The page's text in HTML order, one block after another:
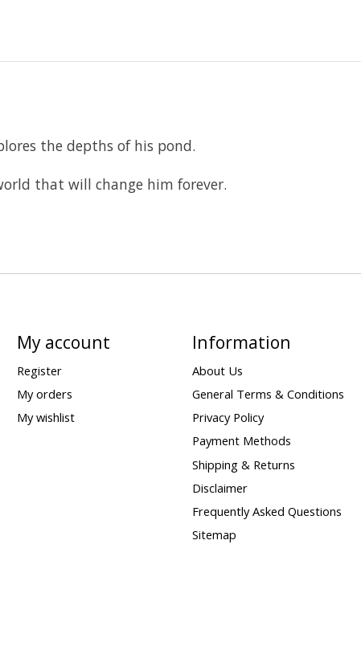
the depths of his pond.
that will change him forever.
My account
Register
My orders
My wishlist
Information
About Us
General Terms & Conditions
Privacy Policy
Payment Methods
Shipping & Returns
Disclaimer
Frequently Asked Questions
Sitemap